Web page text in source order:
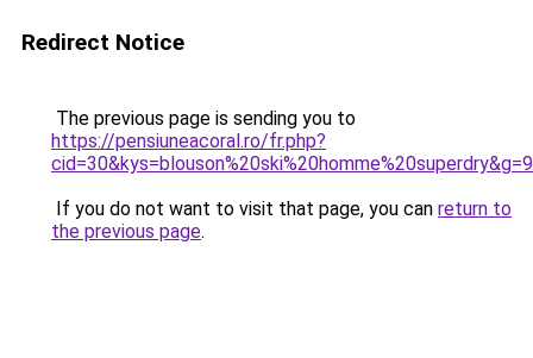
Redirect Notice
The previous page is sending you to
https://pensiuneacoral.ro/fr.php?
cid=30&kys=blouson%20ski%20homme%20superdry&g=9
If you do not want to visit that page, you can return to
the previous page.